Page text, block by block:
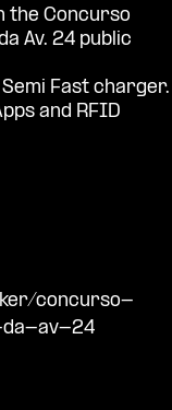
the Concurso
Av. 24 public
Fast charger.
and RFID
concurso-
da-av-24